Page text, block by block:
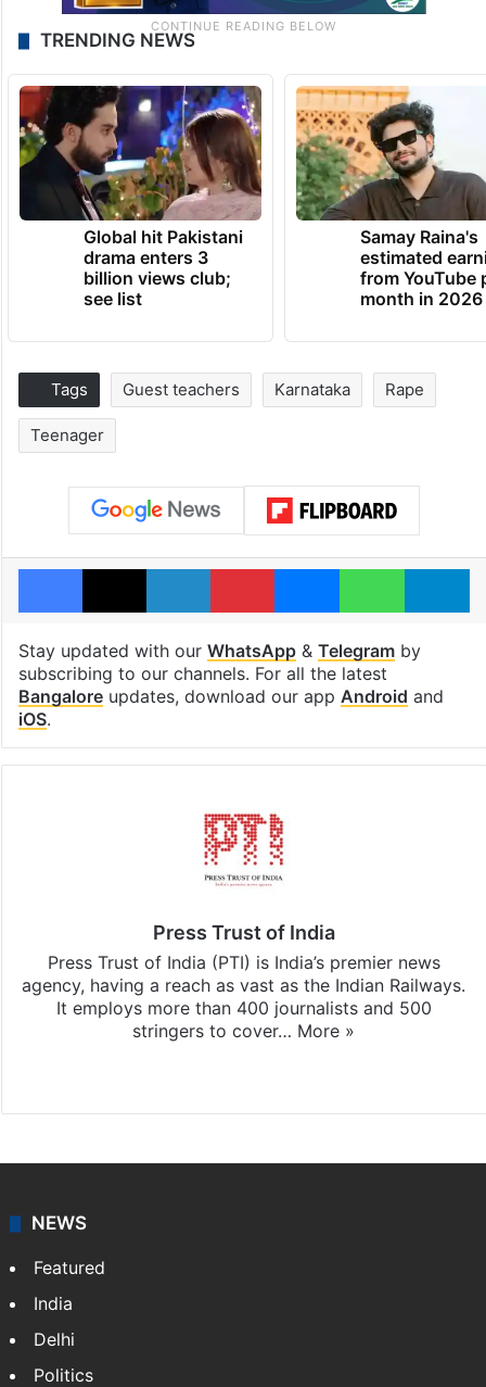
TRENDING NEWS
Global hit Pakistani
drama enters 3
billion views club;
see list
Samay Raina's
estimated
from YouTube
month in 2026
Tags Guest teachers Karnataka Rape
Teenager
Facebook
X LinkedInPinterestMessengerWhatsApp
Stay updated with our WhatsApp& Telegramby
subscribing to our channels. For all the latest
Bangaloreupdates, download our app Android and
iOS.
Press Trust of India
Press Trust of India (PTI) is India’s premier news
agency, having a reach as vast as the Indian Railways.
It employs more than 400 journalists and 500
stringers to cover… More »
NEWS
Featured
India
Delhi
Politics